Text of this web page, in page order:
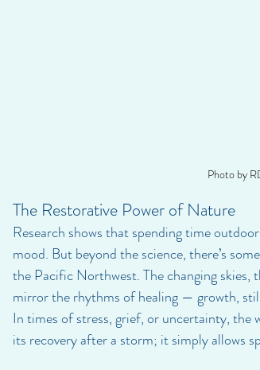
Photo by
The Restorative Power of Nature
Research shows that spending time
mood. But beyond the science, there’s
the Pacific Northwest. The changing
mirror the rhythms of healing — growth,
In times of stress, grief, or uncertainty, the
its recovery after a storm; it simply allows